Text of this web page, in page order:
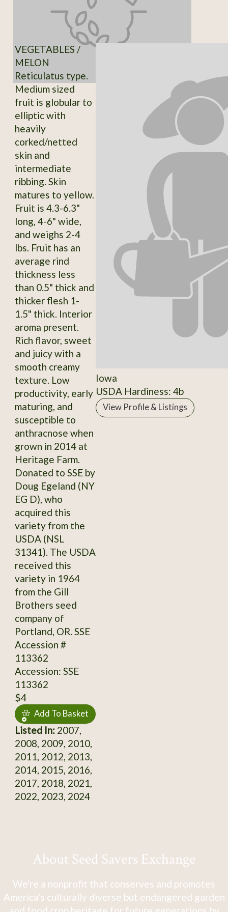
VEGETABLES /
MELON
Reticulatus type.
Medium sized
fruit is globular to
elliptic with
heavily
corked/netted
skin and
intermediate
ribbing. Skin
matures to yellow.
Fruit is 4.3-6.3"
long, 4-6" wide,
and weighs 2-4
lbs. Fruit has an
average rind
thickness less
than 0.5" thick and
thicker flesh 1-
1.5" thick. Interior
aroma present.
Rich flavor, sweet
and juicy with a
smooth creamy
texture. Low
productivity, early
maturing, and
susceptible to
anthracnose when
grown in 2014 at
Heritage Farm.
Donated to SSE by
Doug Egeland (NY
EG D), who
acquired this
variety from the
USDA (NSL
31341). The USDA
received this
variety in 1964
from the Gill
Brothers seed
company of
Portland, OR. SSE
Accession #
113362
Accession: SSE
113362
$4
Add To Basket
Listed In:2007,
2008, 2009, 2010,
2011, 2012, 2013,
2014, 2015, 2016,
2017, 2018, 2021,
2022, 2023, 2024
Iowa
USDA Hardiness: 4b
View Profile & Listings
About Seed Savers Exchange
We're a nonprofit that conserves and promotes
America's culturally diverse but endangered garden